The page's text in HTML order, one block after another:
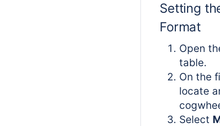
Setting
Format
Open
table.
On the
locate
Select